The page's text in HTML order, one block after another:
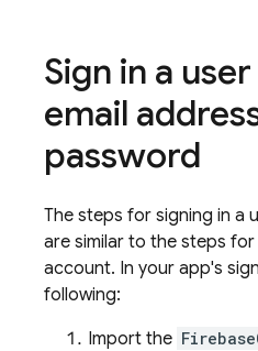
Sign in a
email
password
The steps for signing in a
are similar to the steps
account. In your app's
following:
Import the